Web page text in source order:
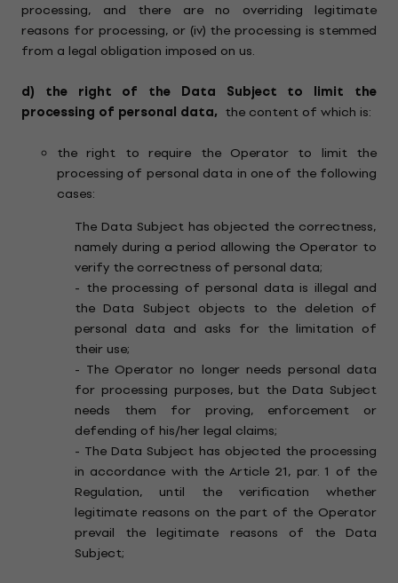
processing, and there are no overriding legitimate
reasons for processing, or (iv) the processing is stemmed
from a legal obligation imposed on us.
d)
the right of the Data Subject to limit the
processing of personal data, the content of which is:
the right to require the Operator to limit the
processing of personal data in one of the following
cases:
The Data Subject has objected the correctness,
namely during a period allowing the Operator to
verify the correctness of personal data;
- the processing of personal data is illegal and
the Data Subject objects to the deletion of
personal data and asks for the limitation of
their use;
- The Operator no longer needs personal data
for processing purposes, but the Data Subject
needs them for proving, enforcement or
defending of his/her legal claims;
- The Data Subject has objected the processing
in accordance with the Article 21, par. 1 of the
Regulation, until the verification whether
legitimate reasons on the part of the Operator
prevail the legitimate reasons of the Data
Subject;